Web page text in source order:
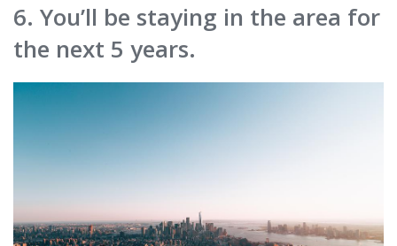
6. You’ll be staying in the area for
the next 5 years.